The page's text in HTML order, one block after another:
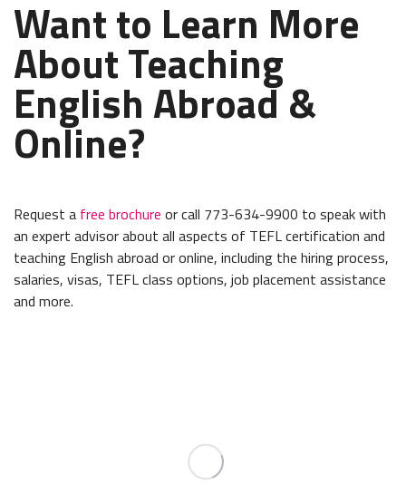
Want to Learn More
About Teaching
English Abroad &
Online?
Request a free brochure or call 773-634-9900 to speak with
an expert advisor about all aspects of TEFL certification and
teaching English abroad or online, including the hiring process,
salaries, visas, TEFL class options, job placement assistance
and more.